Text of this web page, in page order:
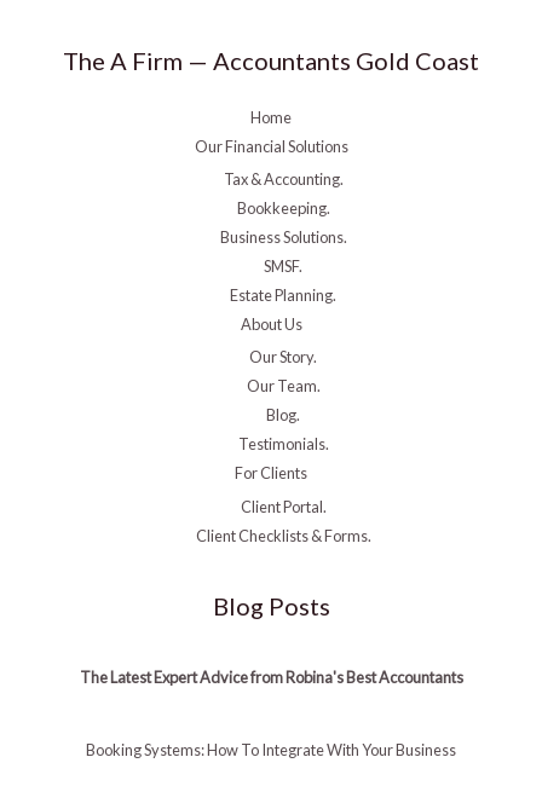
The A Firm — Accountants Gold Coast
Home
Our Financial Solutions
Tax & Accounting.
Bookkeeping.
Business Solutions.
SMSF.
Estate Planning.
About Us
Our Story.
Our Team.
Blog.
Testimonials.
For Clients
Client Portal.
Client Checklists & Forms.
Blog Posts
The Latest Expert Advice from Robina's Best Accountants
Booking Systems: How To Integrate With Your Business